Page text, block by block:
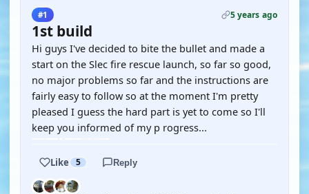
#1 5 years ago
1st build
Hi guys I've decided to bite the bullet and made a
start on the Slec fire rescue launch, so far so good,
no major problems so far and the instructions are
fairly easy to follow so at the moment I'm pretty
pleased I guess the hard part is yet to come so I'll
keep you informed of my p rogress...
Like 5 Reply